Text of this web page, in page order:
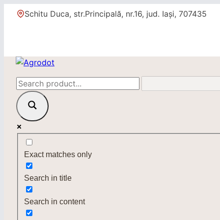
Skip Schitu Duca, str.Principală, nr.16, jud. Iași, 707435
Exact matches only
Search in title
Search in content